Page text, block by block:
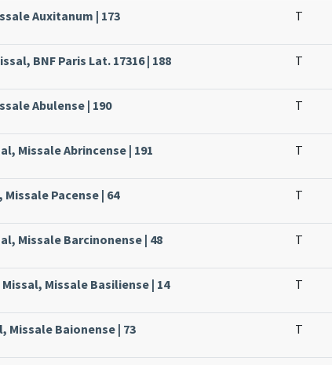
Auxitanum | 173 T
BNF Paris Lat. 17316 | 188 T
Abulense | 190 T
Missale Abrincense | 191 T
Missale Pacense | 64 T
Missale Barcinonense | 48 T
Missale Basiliense | 14 T
Missale Baionense | 73 T